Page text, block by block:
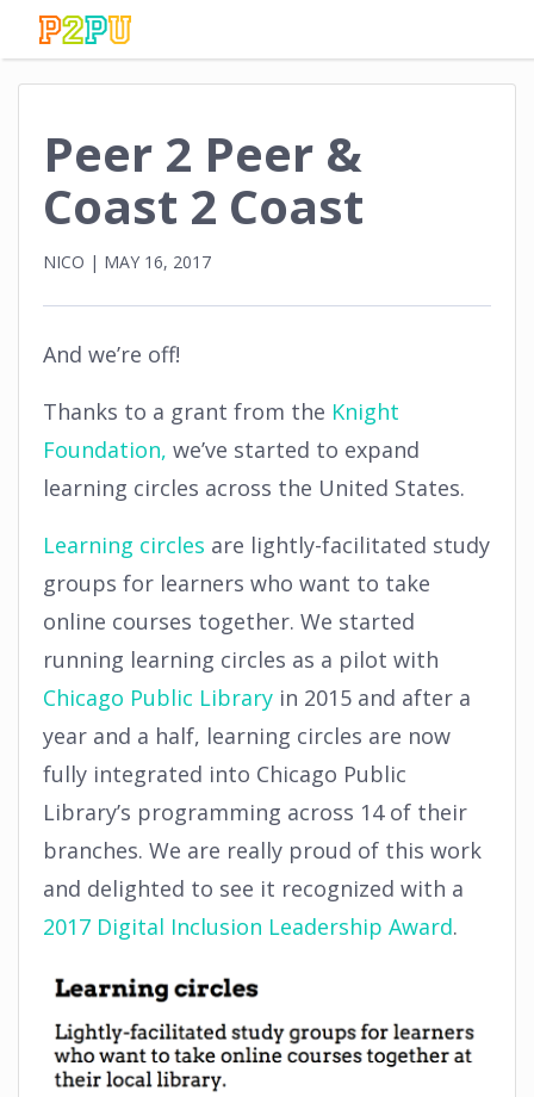
Peer 2 Peer &
Coast 2 Coast
NICO | MAY 16, 2017
And we’re off!
Thanks to a grant from the Knight
Foundation, we’ve started to expand
learning circles across the United States.
Learning circles are lightly-facilitated study
groups for learners who want to take
online courses together. We started
running learning circles as a pilot with
Chicago Public Library in 2015 and after a
year and a half, learning circles are now
fully integrated into Chicago Public
Library’s programming across 14 of their
branches. We are really proud of this work
and delighted to see it recognized with a
2017 Digital Inclusion Leadership Award.